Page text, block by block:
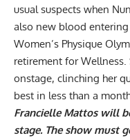
usual suspects when
also new blood
Women’s Physique
retirement for Wellness.
onstage, clinching her
best in less than a
Francielle Mattos will
stage. The show must